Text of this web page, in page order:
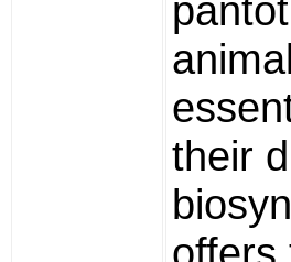
their